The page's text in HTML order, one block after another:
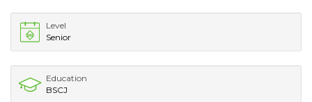
Level
Senior
Education
BSCJ